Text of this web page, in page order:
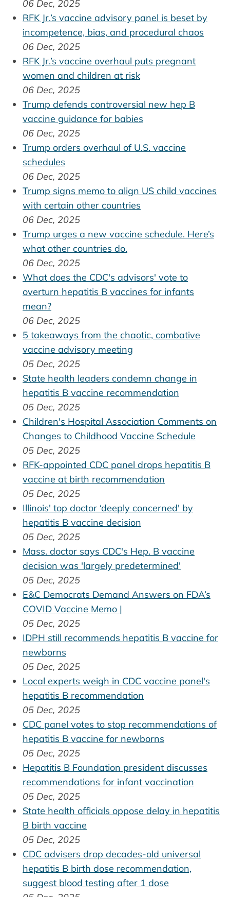
06 Dec, 2025
RFK Jr.’s vaccine advisory panel is beset by
incompetence, bias, and procedural chaos
06 Dec, 2025
RFK Jr.’s vaccine overhaul puts pregnant
women and children at risk
06 Dec, 2025
Trump defends controversial new hep B
vaccine guidance for babies
06 Dec, 2025
Trump orders overhaul of U.S. vaccine
schedules
06 Dec, 2025
Trump signs memo to align US child vaccines
with certain other countries
06 Dec, 2025
Trump urges a new vaccine schedule. Here’s
what other countries do.
06 Dec, 2025
What does the CDC's advisors' vote to
overturn hepatitis B vaccines for infants
mean?
06 Dec, 2025
5 takeaways from the chaotic, combative
vaccine advisory meeting
05 Dec, 2025
State health leaders condemn change in
hepatitis B vaccine recommendation
05 Dec, 2025
Children's Hospital Association Comments on
Changes to Childhood Vaccine Schedule
05 Dec, 2025
RFK-appointed CDC panel drops hepatitis B
vaccine at birth recommendation
05 Dec, 2025
Illinois' top doctor ‘deeply concerned' by
hepatitis B vaccine decision
05 Dec, 2025
Mass. doctor says CDC's Hep. B vaccine
decision was 'largely predetermined'
05 Dec, 2025
E&C Democrats Demand Answers on FDA’s
COVID Vaccine Memo |
05 Dec, 2025
IDPH still recommends hepatitis B vaccine for
newborns
05 Dec, 2025
Local experts weigh in CDC vaccine panel's
hepatitis B recommendation
05 Dec, 2025
CDC panel votes to stop recommendations of
hepatitis B vaccine for newborns
05 Dec, 2025
Hepatitis B Foundation president discusses
recommendations for infant vaccination
05 Dec, 2025
State health officials oppose delay in hepatitis
B birth vaccine
05 Dec, 2025
CDC advisers drop decades-old universal
hepatitis B birth dose recommendation,
suggest blood testing after 1 dose